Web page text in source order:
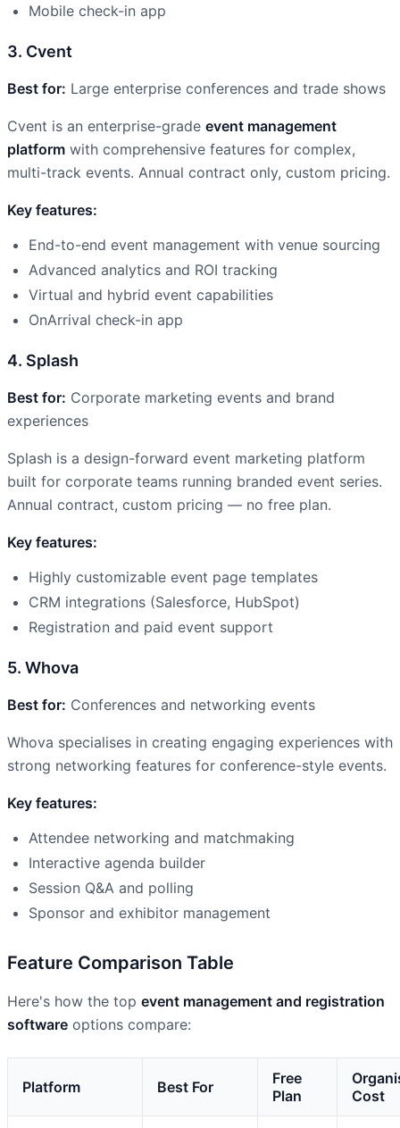
Mobile check-in app
3. Cvent
Best for: Large enterprise conferences and trade shows
Cvent is an enterprise-grade event management
platform with comprehensive features for complex,
multi-track events. Annual contract only, custom pricing.
Key features:
End-to-end event management with venue sourcing
Advanced analytics and ROI tracking
Virtual and hybrid event capabilities
OnArrival check-in app
4. Splash
Best for: Corporate marketing events and brand
experiences
Splash is a design-forward event marketing platform
built for corporate teams running branded event series.
Annual contract, custom pricing — no free plan.
Key features:
Highly customizable event page templates
CRM integrations (Salesforce, HubSpot)
Registration and paid event support
5. Whova
Best for: Conferences and networking events
Whova specialises in creating engaging experiences with
strong networking features for conference-style events.
Key features:
Attendee networking and matchmaking
Interactive agenda builder
Session Q&A and polling
Sponsor and exhibitor management
Feature Comparison Table
Here's how the top event management and registration
software options compare:
Platform Best For
Free
Plan
Cost